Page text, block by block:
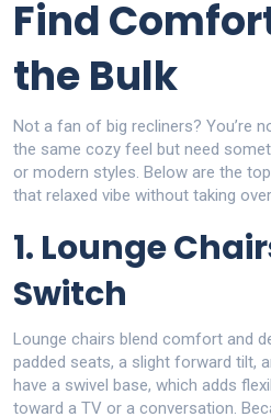
Find
the Bulk
Not a fan of big recliners? You’re
the same cozy feel but need
or modern styles. Below are the
that relaxed vibe without taking
1. Lounge
Switch
Lounge chairs blend comfort and
padded seats, a slight forward tilt,
have a swivel base, which adds
toward a TV or a conversation.